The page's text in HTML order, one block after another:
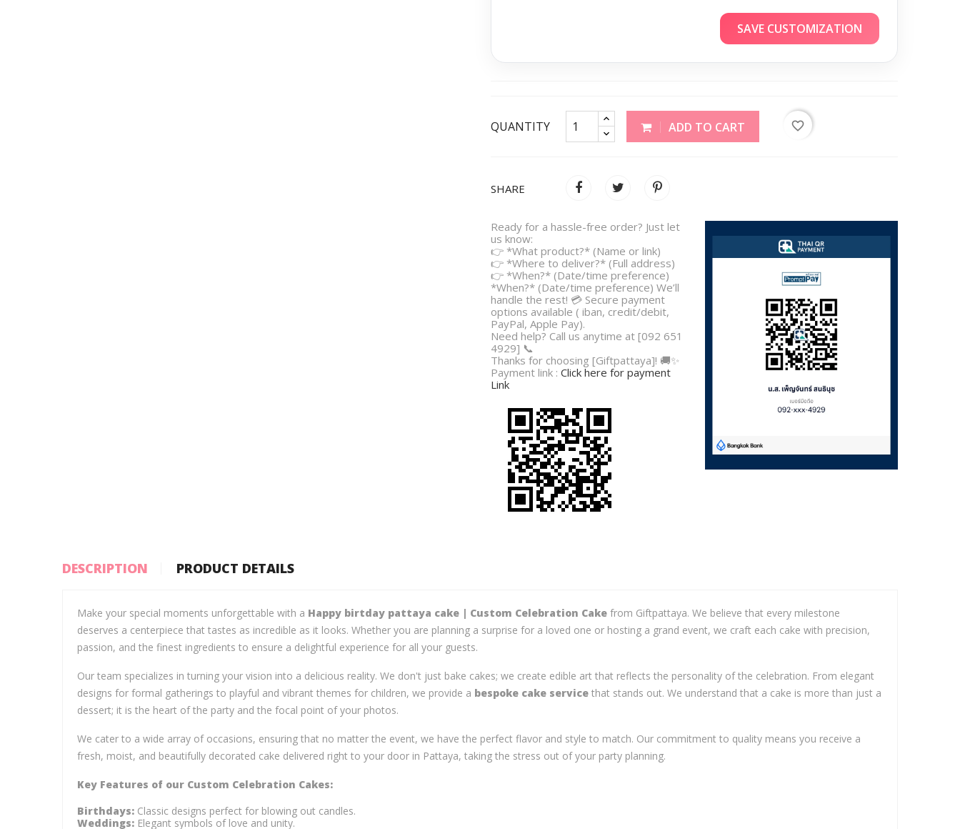
SAVE CUSTOMIZATION
QUANTITY ADD TO CART favorite_border
SHARE
Ready for a hassle-free order? Just let
us know:
👉 *What product?* (Name or link)
👉 *Where to deliver?* (Full address)
👉 *When?* (Date/time preference)
*When?* (Date/time preference) We’ll
handle the rest! 💳 Secure payment
options available ( iban, credit/debit,
PayPal, Apple Pay).
Need help? Call us anytime at [092 651
4929] 📞
Thanks for choosing [Giftpattaya]! 🚚✨
Payment link : Click here for payment
Link
DESCRIPTION PRODUCT DETAILS
Make your special moments unforgettable with a Happy birtday pattaya cake | Custom Celebration Cake from Giftpattaya. We believe that every milestone
deserves a centerpiece that tastes as incredible as it looks. Whether you are planning a surprise for a loved one or hosting a grand event, we craft each cake with precision,
passion, and the finest ingredients to ensure a delightful experience for all your guests.
Our team specializes in turning your vision into a delicious reality. We don't just bake cakes; we create edible art that reflects the personality of the celebration. From elegant
designs for formal gatherings to playful and vibrant themes for children, we provide a bespoke cake service that stands out. We understand that a cake is more than just a
dessert; it is the heart of the party and the focal point of your photos.
We cater to a wide array of occasions, ensuring that no matter the event, we have the perfect flavor and style to match. Our commitment to quality means you receive a
fresh, moist, and beautifully decorated cake delivered right to your door in Pattaya, taking the stress out of your party planning.
Key Features of our Custom Celebration Cakes:
Birthdays: Classic designs perfect for blowing out candles.
Weddings: Elegant symbols of love and unity.